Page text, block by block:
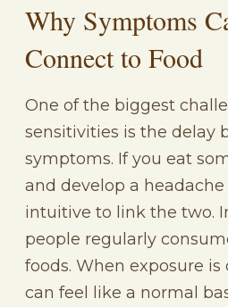
Why Symptoms
Connect to Food
One of the biggest
sensitivities is the delay
symptoms. If you eat
and develop a headache
intuitive to link the two.
people regularly
foods. When exposure
can feel like a normal